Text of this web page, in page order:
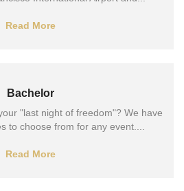
Read More
Bachelor
"last night of freedom"? We have
to choose from for any event....
Read More